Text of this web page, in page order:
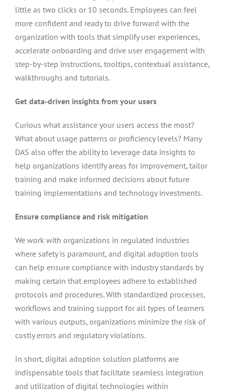
little as two clicks or 10 seconds. Employees can feel
more confident and ready to drive forward with the
organization with tools that simplify user experiences,
accelerate onboarding and drive user engagement with
step-by-step instructions, tooltips, contextual assistance,
walkthroughs and tutorials.
Get data-driven insights from your users
Curious what assistance your users access the most?
What about usage patterns or proficiency levels? Many
DAS also offer the ability to leverage data insights to
help organizations identify areas for improvement, tailor
training and make informed decisions about future
training implementations and technology investments.
Ensure compliance and risk mitigation
We work with organizations in regulated industries
where safety is paramount, and digital adoption tools
can help ensure compliance with industry standards by
making certain that employees adhere to established
protocols and procedures. With standardized processes,
workflows and training support for all types of learners
with various outputs, organizations minimize the risk of
costly errors and regulatory violations.
In short, digital adoption solution platforms are
indispensable tools that facilitate seamless integration
and utilization of digital technologies within